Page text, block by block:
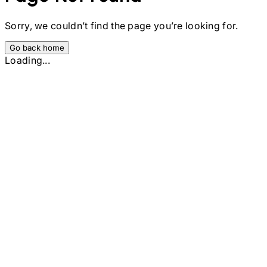
Sorry, we couldn’t find the page you’re looking for.
Go back home
Loading...